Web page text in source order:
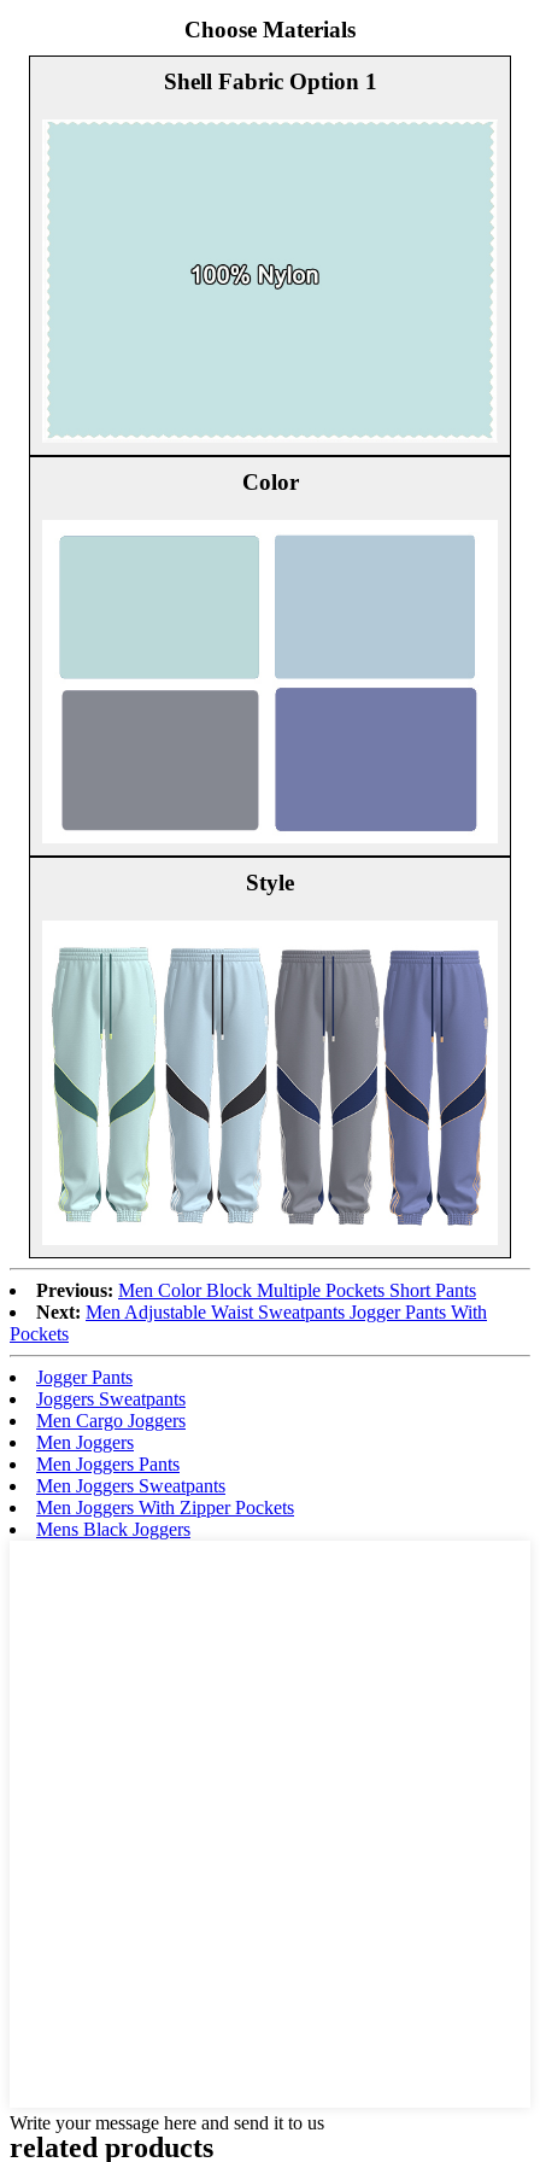
Choose Materials
Shell Fabric Option 1
Color
Style
Previous: Men Color Block Multiple Pockets Short Pants
Next: Men Adjustable Waist Sweatpants Jogger Pants With
Pockets
Jogger Pants
Joggers Sweatpants
Men Cargo Joggers
Men Joggers
Men Joggers Pants
Men Joggers Sweatpants
Men Joggers With Zipper Pockets
Mens Black Joggers
Write your message here and send it to us
related products